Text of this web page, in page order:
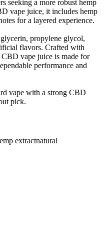
seeking a more robust hemp
vape juice, it includes hemp
for a layered experience.
propylene glycol,
flavors. Crafted with
vape juice is made for
performance and
vape with a strong CBD
pick.
extractnatural